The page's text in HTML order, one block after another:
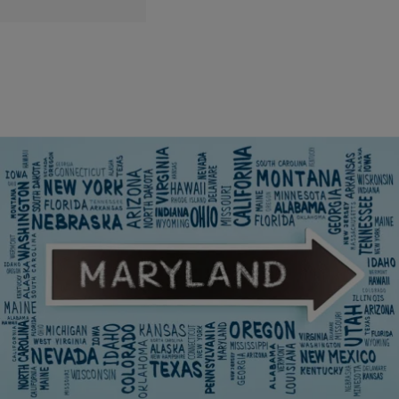
6 Items
LOCAL
Baltimore Ranked As The Worst Place To Live In
Maryland
This piece ventures into Maryland’s five most intricate locales,
evaluating crime rates, economic dynamics, educational
landscapes, and overall livability metrics.